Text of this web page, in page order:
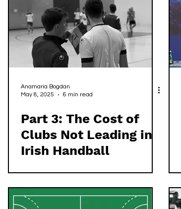
Anamaria Bogdan
May 8, 2025
6 min read
Part 3: The Cost of
Clubs Not Leading in
Irish Handball